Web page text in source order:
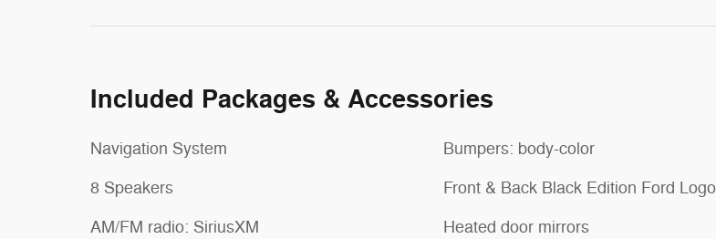
Included Packages & Accessories
Navigation System
8 Speakers
AM/FM radio: SiriusXM
Bumpers: body-color
Front & Back Black Edition Ford Logo
Heated door mirrors